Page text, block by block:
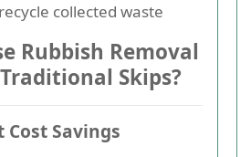
collected waste
Rubbish Removal
Skips?
Savings